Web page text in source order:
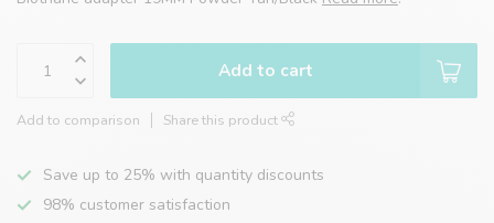
Add to cart
Add to comparison Share this product
Save up to 25% with quantity discounts
98% customer satisfaction